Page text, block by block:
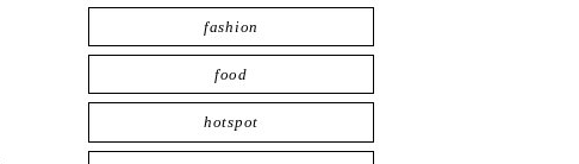
fashion
food
hotspot